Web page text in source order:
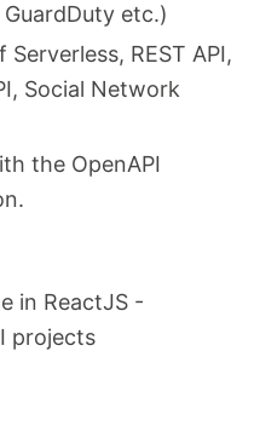
etc.)
REST API,
Social Network
the OpenAPI
in ReactJS -
projects